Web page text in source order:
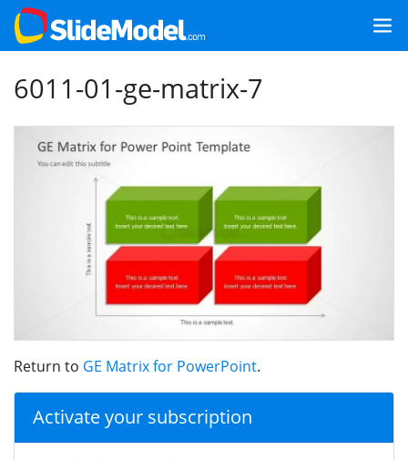
6011-01-ge-matrix-7
Return to GE Matrix for PowerPoint.
Activate your subscription